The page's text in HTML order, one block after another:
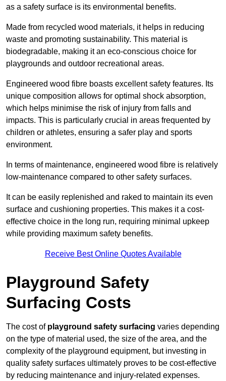
as a safety surface is its environmental benefits.
Made from recycled wood materials, it helps in reducing
waste and promoting sustainability. This material is
biodegradable, making it an eco-conscious choice for
playgrounds and outdoor recreational areas.
Engineered wood fibre boasts excellent safety features. Its
unique composition allows for optimal shock absorption,
which helps minimise the risk of injury from falls and
impacts. This is particularly crucial in areas frequented by
children or athletes, ensuring a safer play and sports
environment.
In terms of maintenance, engineered wood fibre is relatively
low-maintenance compared to other safety surfaces.
It can be easily replenished and raked to maintain its even
surface and cushioning properties. This makes it a cost-
effective choice in the long run, requiring minimal upkeep
while providing maximum safety benefits.
Receive Best Online Quotes Available
Playground Safety
Surfacing Costs
The cost of playground safety surfacing varies depending
on the type of material used, the size of the area, and the
complexity of the playground equipment, but investing in
quality safety surfaces ultimately proves to be cost-effective
by reducing maintenance and injury-related expenses.